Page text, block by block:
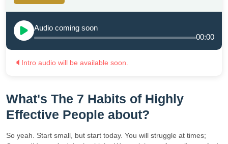
Audio coming soon
00:00
🔈 Intro audio will be available soon.
What's The 7 Habits of Highly
Effective People about?
So yeah. Start small, but start today. You will struggle at times;